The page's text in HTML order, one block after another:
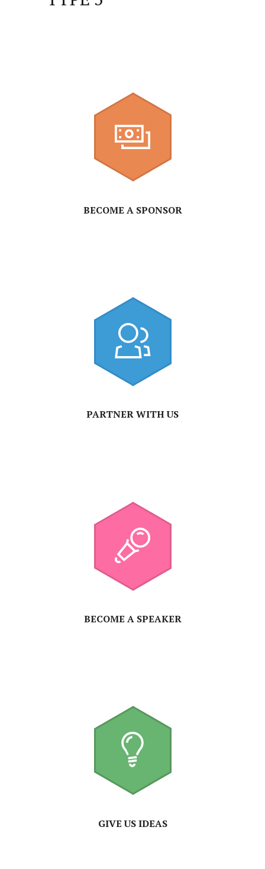
BECOME A SPONSOR
PARTNER WITH US
BECOME A SPEAKER
GIVE US IDEAS